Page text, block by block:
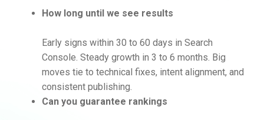
How long until we see results
Early signs within 30 to 60 days in Search
Console. Steady growth in 3 to 6 months. Big
moves tie to technical fixes, intent alignment, and
consistent publishing.
Can you guarantee rankings